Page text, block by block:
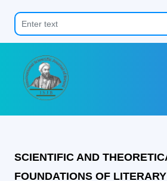
SCIENTIFIC AND
FOUNDATIONS OF